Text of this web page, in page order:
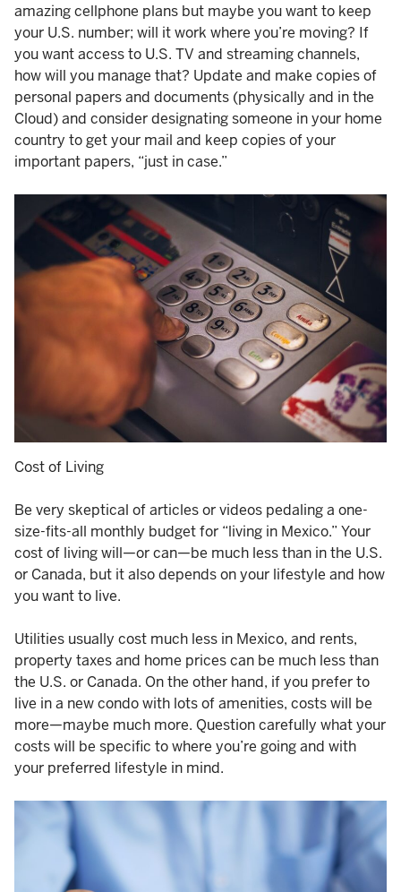
amazing cellphone plans but maybe you want to keep
your U.S. number; will it work where you’re moving? If
you want access to U.S. TV and streaming channels,
how will you manage that? Update and make copies of
personal papers and documents (physically and in the
Cloud) and consider designating someone in your home
country to get your mail and keep copies of your
important papers, “just in case.”
Cost of Living
Be very skeptical of articles or videos pedaling a one-
size-fits-all monthly budget for “living in Mexico.” Your
cost of living will—or can—be much less than in the U.S.
or Canada, but it also depends on your lifestyle and how
you want to live.
Utilities usually cost much less in Mexico, and rents,
property taxes and home prices can be much less than
the U.S. or Canada. On the other hand, if you prefer to
live in a new condo with lots of amenities, costs will be
more—maybe much more. Question carefully what your
costs will be specific to where you’re going and with
your preferred lifestyle in mind.